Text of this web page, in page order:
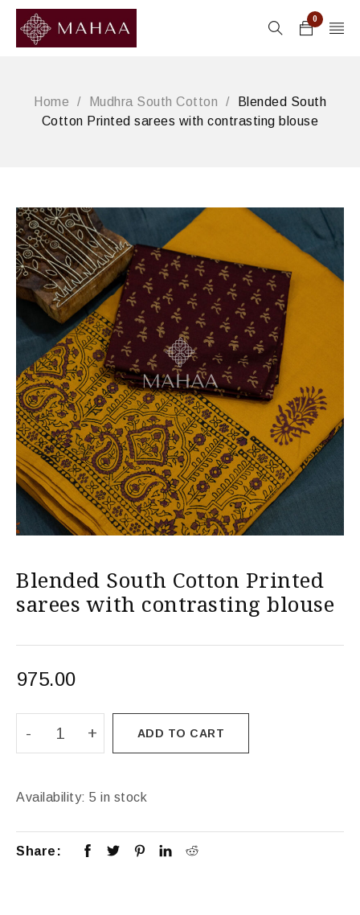
0
Home / Mudhra South Cotton /
Blended South
Cotton Printed sarees with contrasting blouse
Blended South Cotton Printed
sarees with contrasting blouse
975.00
ADD TO CART
Availability: 5 in stock
Share: